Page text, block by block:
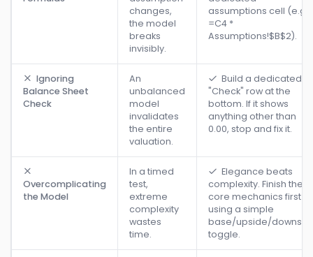
changes,
the model
breaks
invisibly.
assumptions cell (e.g.,
=C4 *
Assumptions!$B$2).
Ignoring
Balance Sheet
Check
An
unbalanced
model
invalidates
the entire
valuation.
Build a dedicated
"Check" row at the
bottom. If it shows
anything other than
0.00, stop and fix it.
Overcomplicating
the Model
In a timed
test,
extreme
complexity
wastes
time.
Elegance beats
complexity. Finish the
core mechanics first
using a simple
base/upside/
toggle.